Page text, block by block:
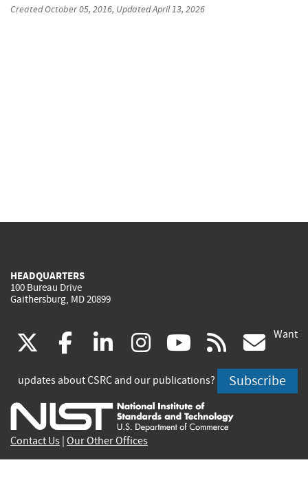
CreatedOctober 05, 2016, UpdatedApril 13, 2026
HEADQUARTERS
100 Bureau Drive
Gaithersburg, MD 20899
(link
is
external)
facebook
(link
is
external)
linkedin
(link
is
external)
instagram
(link
is
external)
youtube
(link
is
external)
rss
is
Want
updates about CSRC and our publications? Subscribe
Contact Us Our Other Offices